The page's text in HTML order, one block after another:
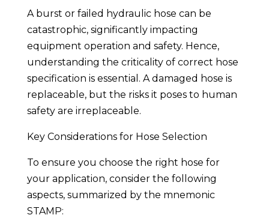
A burst or failed hydraulic hose can be
catastrophic, significantly impacting
equipment operation and safety. Hence,
understanding the criticality of correct hose
specification is essential. A damaged hose is
replaceable, but the risks it poses to human
safety are irreplaceable.
Key Considerations for Hose Selection
To ensure you choose the right hose for
your application, consider the following
aspects, summarized by the mnemonic
STAMP: